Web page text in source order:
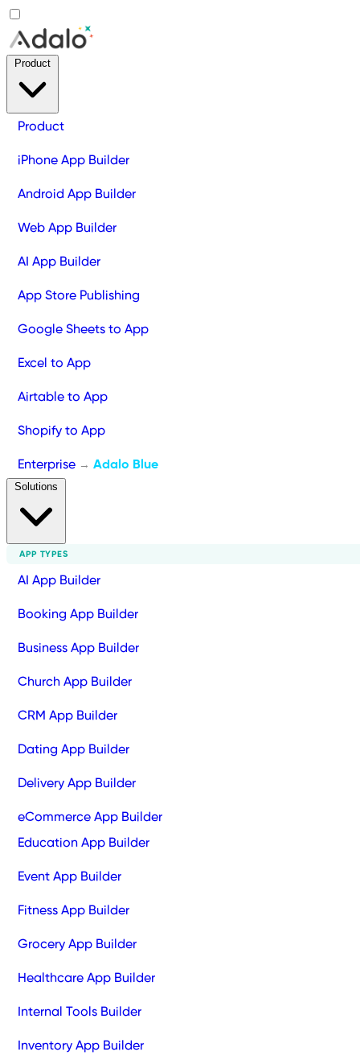
Product
iPhone App Builder
Android App Builder
Web App Builder
AI App Builder
App Store Publishing
Google Sheets to App
Excel to App
Airtable to App
Shopify to App
Enterprise → Adalo Blue
APP TYPES
AI App Builder
Booking App Builder
Business App Builder
Church App Builder
CRM App Builder
Dating App Builder
Delivery App Builder
eCommerce App Builder
Education App Builder
Event App Builder
Fitness App Builder
Grocery App Builder
Healthcare App Builder
Internal Tools Builder
Inventory App Builder